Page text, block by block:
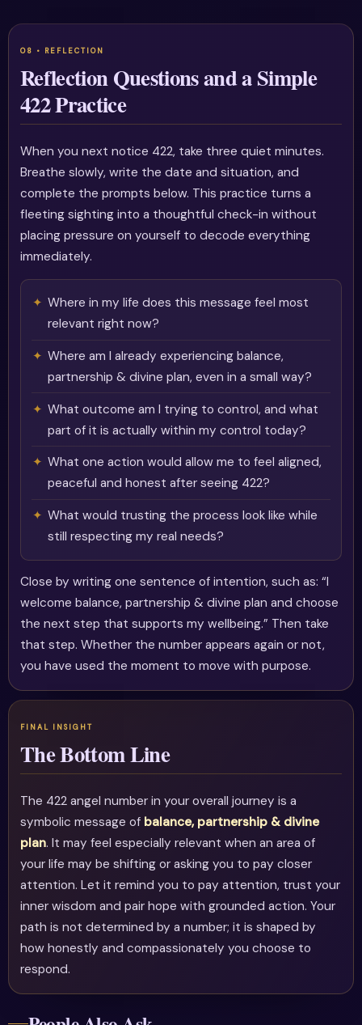
Reflection Questions and a Simple
422 Practice
When you next notice 422, take three quiet minutes.
Breathe slowly, write the date and situation, and
complete the prompts below. This practice turns a
fleeting sighting into a thoughtful check-in without
placing pressure on yourself to decode everything
immediately.
Where in my life does this message feel most
relevant right now?
Where am I already experiencing balance,
partnership & divine plan, even in a small way?
What outcome am I trying to control, and what
part of it is actually within my control today?
What one action would allow me to feel aligned,
peaceful and honest after seeing 422?
What would trusting the process look like while
still respecting my real needs?
Close by writing one sentence of intention, such as: “I
welcome balance, partnership & divine plan and choose
the next step that supports my wellbeing.” Then take
that step. Whether the number appears again or not,
you have used the moment to move with purpose.
The Bottom Line
The 422 angel number in your overall journey is a
symbolic message of balance, partnership & divine
plan. It may feel especially relevant when an area of
your life may be shifting or asking you to pay closer
attention. Let it remind you to pay attention, trust your
inner wisdom and pair hope with grounded action. Your
path is not determined by a number; it is shaped by
how honestly and compassionately you choose to
respond.